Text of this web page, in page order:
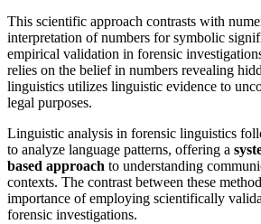
This scientific approach contrasts with
interpretation of numbers for symbolic
empirical validation in forensic
relies on the belief in numbers revealing
linguistics utilizes linguistic evidence to
legal purposes.
Linguistic analysis in forensic linguistics
to analyze language patterns, offering a
based approach to understanding
contexts. The contrast between these
importance of employing scientifically
forensic investigations.